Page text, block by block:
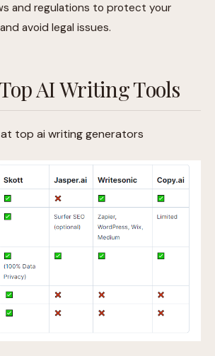
and regulations to protect your
avoid legal issues.
AI Writing Tools
at top ai writing generators